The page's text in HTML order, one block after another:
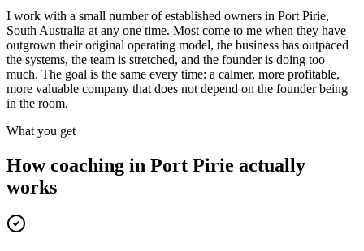
I work with a small number of established owners in Port Pirie,
South Australia at any one time. Most come to me when they have
outgrown their original operating model, the business has outpaced
the systems, the team is stretched, and the founder is doing too
much. The goal is the same every time: a calmer, more profitable,
more valuable company that does not depend on the founder being
in the room.
What you get
How coaching in Port Pirie actually
works